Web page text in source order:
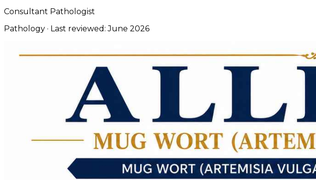
Consultant Pathologist
Pathology · Last reviewed:June 2026